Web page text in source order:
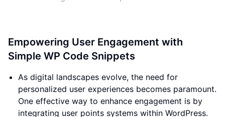
Empowering User Engagement with
Simple WP Code Snippets
As digital landscapes evolve, the need for
personalized user experiences becomes paramount.
One effective way to enhance engagement is by
integrating user points systems within WordPress.